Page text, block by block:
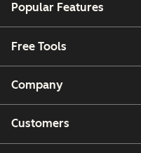
Popular Features
Free Tools
Company
Customers